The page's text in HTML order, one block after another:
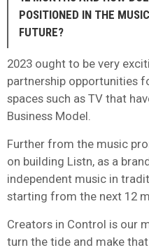
POSITIONED IN THE
FUTURE?
2023 ought to be very
partnership opportunities
spaces such as TV that
Business Model.
Further from the music
on building Listn, as a
independent music in
starting from the next 12
Creators in Control is our
turn the tide and make